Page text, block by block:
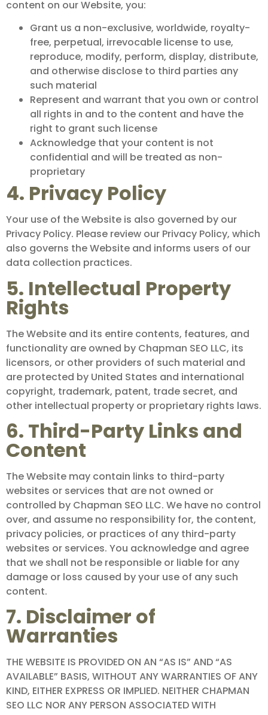
content on our Website, you:
Grant us a non-exclusive, worldwide, royalty-
free, perpetual, irrevocable license to use,
reproduce, modify, perform, display, distribute,
and otherwise disclose to third parties any
such material
Represent and warrant that you own or control
all rights in and to the content and have the
right to grant such license
Acknowledge that your content is not
confidential and will be treated as non-
proprietary
4. Privacy Policy
Your use of the Website is also governed by our
Privacy Policy. Please review our Privacy Policy, which
also governs the Website and informs users of our
data collection practices.
5. Intellectual Property
Rights
The Website and its entire contents, features, and
functionality are owned by Chapman SEO LLC, its
licensors, or other providers of such material and
are protected by United States and international
copyright, trademark, patent, trade secret, and
other intellectual property or proprietary rights laws.
6. Third-Party Links and
Content
The Website may contain links to third-party
websites or services that are not owned or
controlled by Chapman SEO LLC. We have no control
over, and assume no responsibility for, the content,
privacy policies, or practices of any third-party
websites or services. You acknowledge and agree
that we shall not be responsible or liable for any
damage or loss caused by your use of any such
content.
7. Disclaimer of
Warranties
THE WEBSITE IS PROVIDED ON AN “AS IS” AND “AS
AVAILABLE” BASIS, WITHOUT ANY WARRANTIES OF ANY
KIND, EITHER EXPRESS OR IMPLIED. NEITHER CHAPMAN
SEO LLC NOR ANY PERSON ASSOCIATED WITH